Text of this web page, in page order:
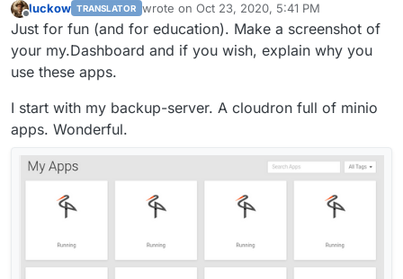
Offline
luckow TRANSLATOR wrote on Oct 23, 2020, 5:41 PM
last edited by
Just for fun (and for education). Make a screenshot of
your my.Dashboard and if you wish, explain why you
use these apps.
I start with my backup-server. A cloudron full of minio
apps. Wonderful.